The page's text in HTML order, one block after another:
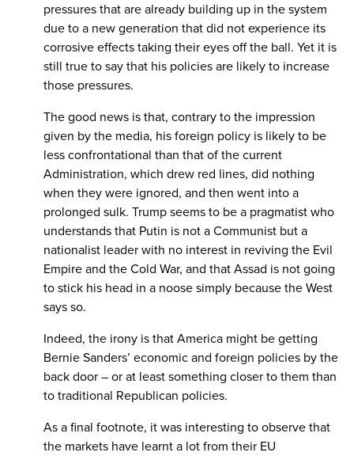
pressures that are already building up in the system
due to a new generation that did not experience its
corrosive effects taking their eyes off the ball. Yet it is
still true to say that his policies are likely to increase
those pressures.
The good news is that, contrary to the impression
given by the media, his foreign policy is likely to be
less confrontational than that of the current
Administration, which drew red lines, did nothing
when they were ignored, and then went into a
prolonged sulk. Trump seems to be a pragmatist who
understands that Putin is not a Communist but a
nationalist leader with no interest in reviving the Evil
Empire and the Cold War, and that Assad is not going
to stick his head in a noose simply because the West
says so.
Indeed, the irony is that America might be getting
Bernie Sanders’ economic and foreign policies by the
back door – or at least something closer to them than
to traditional Republican policies.
As a final footnote, it was interesting to observe that
the markets have learnt a lot from their EU